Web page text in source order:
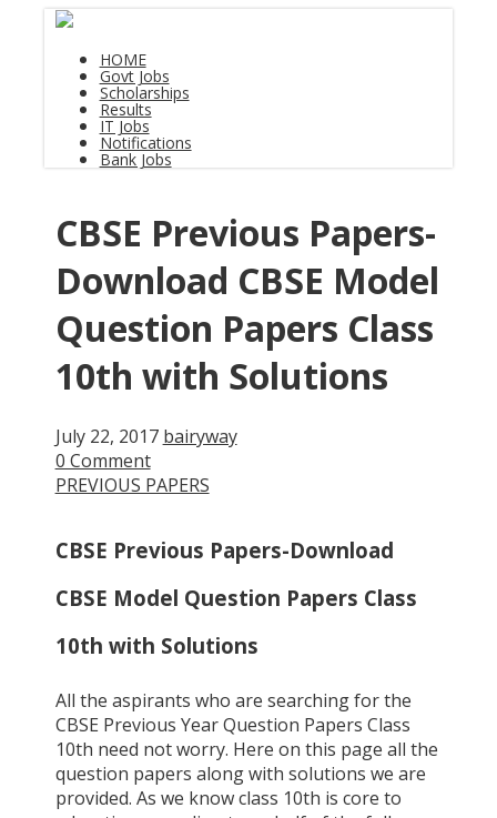
HOME
Govt Jobs
Scholarships
Results
IT Jobs
Notifications
Bank Jobs
CBSE Previous Papers-
Download CBSE Model
Question Papers Class
10th with Solutions
July 22, 2017 bairyway
0 Comment
PREVIOUS PAPERS
CBSE Previous Papers-Download
CBSE Model Question Papers Class
10th with Solutions
All the aspirants who are searching for the
CBSE Previous Year Question Papers Class
10th need not worry. Here on this page all the
question papers along with solutions we are
provided. As we know class 10th is core to